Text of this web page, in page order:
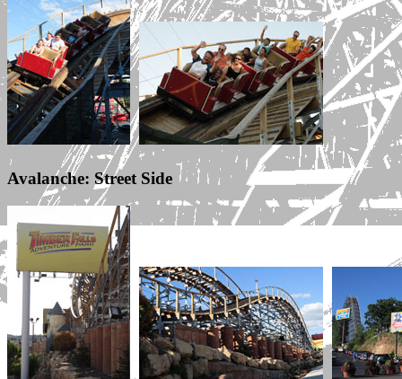
Avalanche: Street Side